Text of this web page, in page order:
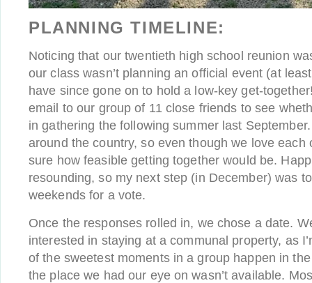
PLANNING TIMELINE:
Noticing that our twentieth high school reunion
our class wasn’t planning an official event (at
have since gone on to hold a low-key get-
email to our group of 11 close friends to see
in gathering the following summer last
around the country, so even though we love each
sure how feasible getting together would be.
resounding, so my next step (in December) was
weekends for a vote.
Once the responses rolled in, we chose a date.
interested in staying at a communal property, as
of the sweetest moments in a group happen in
the place we had our eye on wasn’t available.